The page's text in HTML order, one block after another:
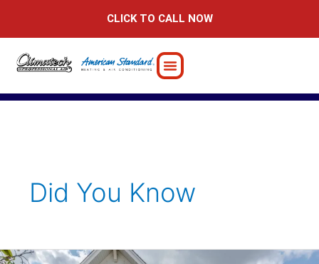
CLICK TO CALL NOW
Did You Know
Did